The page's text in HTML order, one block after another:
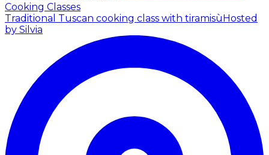
Cooking Classes
Traditional Tuscan cooking class with tiramisùHosted
by Silvia